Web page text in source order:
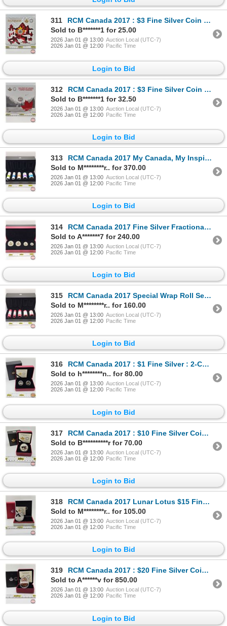
311
RCM Canada 2017 : $3 Fine Silver Coin : Heart of our Nation (Unopened) (99.99%) (GST Exempt)
Sold to B*******1 for 25.00
2026 Jan 01 @ 13:00 Auction Local (UTC-7)
2026 Jan 01 @ 12:00 Pacific Time
Login to Bid
312
RCM Canada 2017 : $3 Fine Silver Coin : The Spirit of Canada (Unopened) (99.99%) (GST Exempt)
Sold to B*******1 for 32.50
2026 Jan 01 @ 13:00 Auction Local (UTC-7)
2026 Jan 01 @ 12:00 Pacific Time
Login to Bid
313
RCM Canada 2017 My Canada, My Inspiration : Special Wrap Roll Collection (COA #00612) Five-Roll Set
Sold to M********r.. for 370.00
2026 Jan 01 @ 13:00 Auction Local (UTC-7)
2026 Jan 01 @ 12:00 Pacific Time
Login to Bid
314
RCM Canada 2017 Fine Silver Fractional 4-Coin Set : Maple Leaf Tribute (COA #1125) The coins bear a
Sold to A*******7 for 240.00
2026 Jan 01 @ 13:00 Auction Local (UTC-7)
2026 Jan 01 @ 12:00 Pacific Time
Login to Bid
315
RCM Canada 2017 Special Wrap Roll Set : Classic Canadian Coins (COA #03493) Five-Roll Set ~ $2 Pola
Sold to M********r.. for 160.00
2026 Jan 01 @ 13:00 Auction Local (UTC-7)
2026 Jan 01 @ 12:00 Pacific Time
Login to Bid
316
RCM Canada 2017 : $1 Fine Silver : 2-Coin Set : 30th Anniversary of the Loonie (COA #7171) (99.99%)
Sold to h********n.. for 80.00
2026 Jan 01 @ 13:00 Auction Local (UTC-7)
2026 Jan 01 @ 12:00 Pacific Time
Login to Bid
317
RCM Canada 2017 : $10 Fine Silver Coin : Maple Leaves (COA #22350) (99.99%) (GST EXEMPT)
Sold to B**********r for 70.00
2026 Jan 01 @ 13:00 Auction Local (UTC-7)
2026 Jan 01 @ 12:00 Pacific Time
Login to Bid
318
RCM Canada 2017 Lunar Lotus $15 Fine Silver Coin: Year of the Rooster (COA #03545) (99.99%) (GST Exe
Sold to M********r.. for 105.00
2026 Jan 01 @ 13:00 Auction Local (UTC-7)
2026 Jan 01 @ 12:00 Pacific Time
Login to Bid
319
RCM Canada 2017 : $20 Fine Silver Coin : Traditional Pysanka (COA #1091) (99.99%) (GST Exempt)
Sold to A******v for 850.00
2026 Jan 01 @ 13:00 Auction Local (UTC-7)
2026 Jan 01 @ 12:00 Pacific Time
Login to Bid